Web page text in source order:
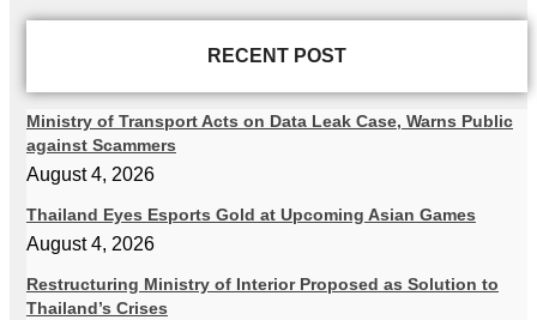
RECENT POST
Ministry of Transport Acts on Data Leak Case, Warns Public
against Scammers
August 4, 2026
Thailand Eyes Esports Gold at Upcoming Asian Games
August 4, 2026
Restructuring Ministry of Interior Proposed as Solution to
Thailand’s Crises